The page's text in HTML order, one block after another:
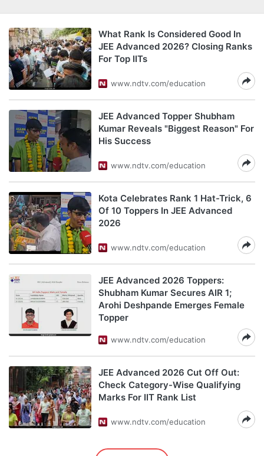
What Rank Is Considered Good In
JEE Advanced 2026? Closing Ranks
For Top IITs
www.ndtv.com/education
JEE Advanced Topper Shubham
Kumar Reveals "Biggest Reason" For
His Success
www.ndtv.com/education
Kota Celebrates Rank 1 Hat-Trick, 6
Of 10 Toppers In JEE Advanced
2026
www.ndtv.com/education
JEE Advanced 2026 Toppers:
Shubham Kumar Secures AIR 1;
Arohi Deshpande Emerges Female
Topper
www.ndtv.com/education
JEE Advanced 2026 Cut Off Out:
Check Category-Wise Qualifying
Marks For IIT Rank List
www.ndtv.com/education